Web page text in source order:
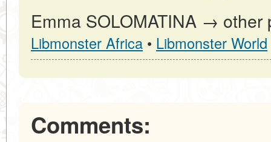
Emma SOLOMATINA → other
Libmonster Africa • Libmonster World
Comments: